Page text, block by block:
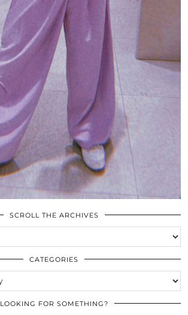
SCROLL THE ARCHIVES
CATEGORIES
LOOKING FOR SOMETHING?